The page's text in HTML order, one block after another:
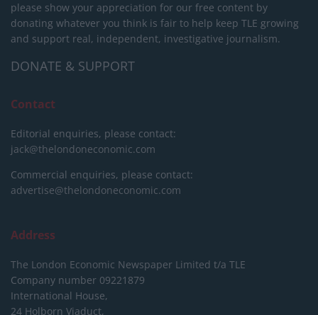
please show your appreciation for our free content by
donating whatever you think is fair to help keep TLE growing
and support real, independent, investigative journalism.
DONATE & SUPPORT
Contact
Editorial enquiries, please contact:
jack@thelondoneconomic.com
Commercial enquiries, please contact:
advertise@thelondoneconomic.com
Address
The London Economic Newspaper Limited t/a TLE
Company number 09221879
International House,
24 Holborn Viaduct,